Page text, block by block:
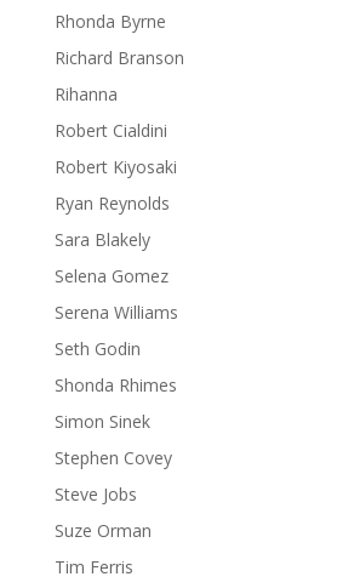
Rhonda Byrne
Richard Branson
Rihanna
Robert Cialdini
Robert Kiyosaki
Ryan Reynolds
Sara Blakely
Selena Gomez
Serena Williams
Seth Godin
Shonda Rhimes
Simon Sinek
Stephen Covey
Steve Jobs
Suze Orman
Tim Ferris